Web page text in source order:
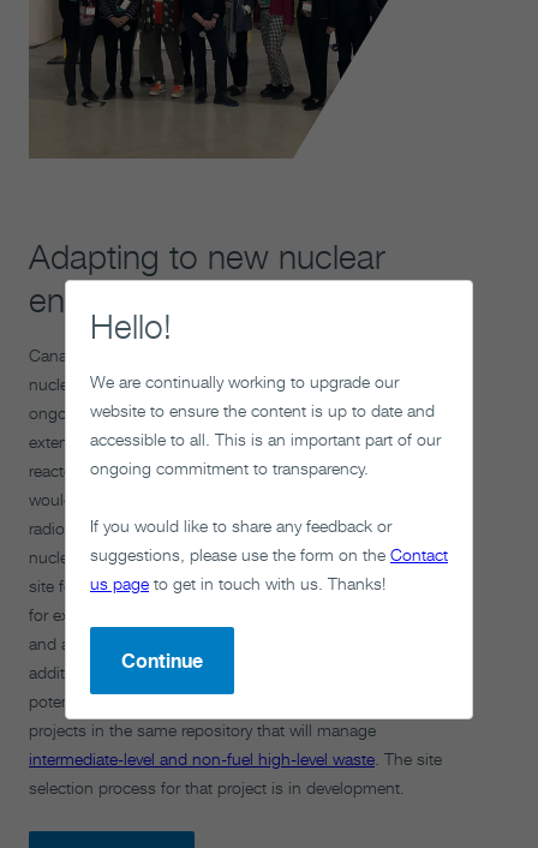
Adapting to new nuclear
energy projects
Canada’s nuclear industry continues to evolve. Existing
nuclear reactors are being refurbished, and there is
ongoing discussion about building new reactors, life-
extensions and the potential for new small modular
reactors or used nuclear fuel reprocessing. These activities
would generate additional used nuclear fuel or other
radioactive waste with characteristics similar to the used
nuclear fuel from Canada’s current nuclear reactors. The
site for Canada’s used nuclear fuel repository has capacity
for expansion, subject to community willingness to do so
and additional technical evaluation. In case we need
additional capacity in the future, we are exploring the
potential to include future used fuel from new nuclear
projects in the same repository that will manage
intermediate-level and non-fuel high-level waste . The site
selection process for that project is in development.
Hello!
We are continually working to upgrade our
website to ensure the content is up to date and
accessible to all. This is an important part of our
ongoing commitment to transparency.
If you would like to share any feedback or
suggestions, please use the form on the Contact
us page to get in touch with us. Thanks!
Continue